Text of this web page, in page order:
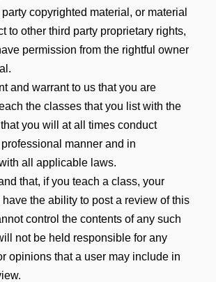
copyrighted material, or material
to other third party proprietary rights,
permission from the rightful owner
and warrant to us that you are
the classes that you list with the
you will at all times conduct
manner and in
all applicable laws.
that, if you teach a class, your
the ability to post a review of this
control the contents of any such
not be held responsible for any
opinions that a user may include in